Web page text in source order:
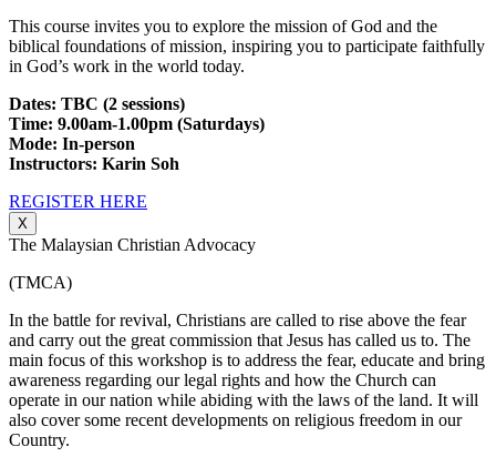
This course invites you to explore the mission of God and the
biblical foundations of mission, inspiring you to participate faithfully
in God’s work in the world today.
Dates: TBC (2 sessions)
Time: 9.00am-1.00pm (Saturdays)
Mode: In-person
Instructors: Karin Soh
REGISTER HERE
X
The Malaysian Christian Advocacy
(TMCA)
In the battle for revival, Christians are called to rise above the fear
and carry out the great commission that Jesus has called us to. The
main focus of this workshop is to address the fear, educate and bring
awareness regarding our legal rights and how the Church can
operate in our nation while abiding with the laws of the land. It will
also cover some recent developments on religious freedom in our
Country.